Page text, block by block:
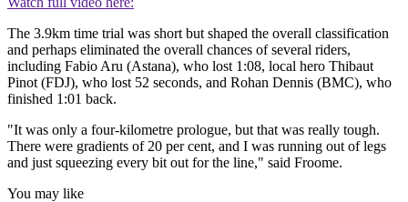
The 3.9km time trial was short but shaped the overall classification
and perhaps eliminated the overall chances of several riders,
including Fabio Aru (Astana), who lost 1:08, local hero Thibaut
Pinot (FDJ), who lost 52 seconds, and Rohan Dennis (BMC), who
finished 1:01 back.
"It was only a four-kilometre prologue, but that was really tough.
There were gradients of 20 per cent, and I was running out of legs
and just squeezing every bit out for the line," said Froome.
You may like